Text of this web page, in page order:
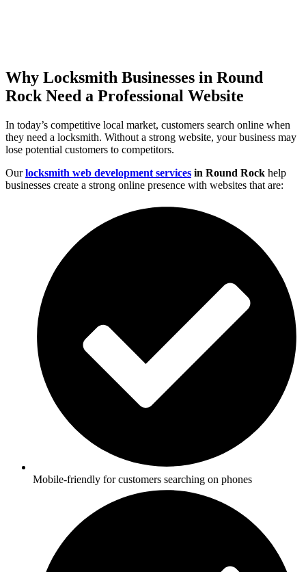
Why Locksmith Businesses in Round
Rock Need a Professional Website
In today’s competitive local market, customers search online when
they need a locksmith. Without a strong website, your business may
lose potential customers to competitors.
Ourlocksmith web development services in Round Rock help
businesses create a strong online presence with websites that are:
Mobile-friendly for customers searching on phones